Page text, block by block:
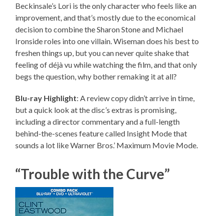
Beckinsale’s Lori is the only character who feels like an
improvement, and that’s mostly due to the economical
decision to combine the Sharon Stone and Michael
Ironside roles into one villain. Wiseman does his best to
freshen things up, but you can never quite shake that
feeling of déjà vu while watching the film, and that only
begs the question, why bother remaking it at all?
Blu-ray Highlight: A review copy didn’t arrive in time,
but a quick look at the disc’s extras is promising,
including a director commentary and a full-length
behind-the-scenes feature called Insight Mode that
sounds a lot like Warner Bros.’ Maximum Movie Mode.
“Trouble with the Curve”